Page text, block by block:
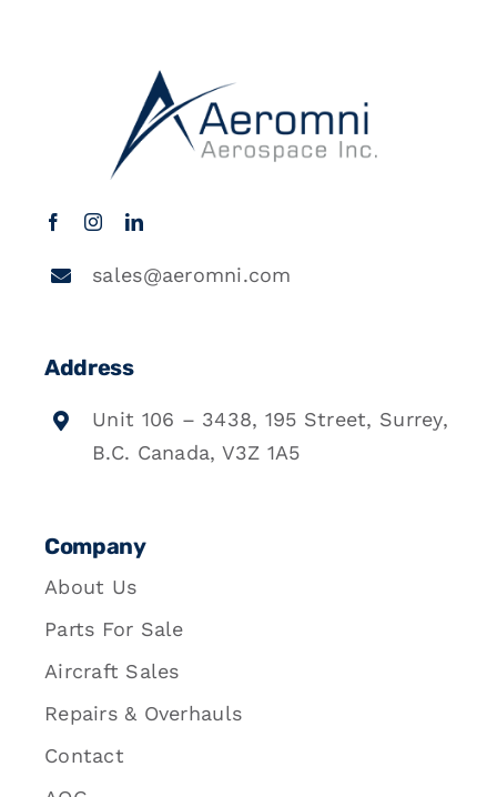
sales@aeromni.com
Address
Unit 106 – 3438, 195 Street, Surrey,
B.C. Canada, V3Z 1A5
Company
About Us
Parts For Sale
Aircraft Sales
Repairs & Overhauls
Contact